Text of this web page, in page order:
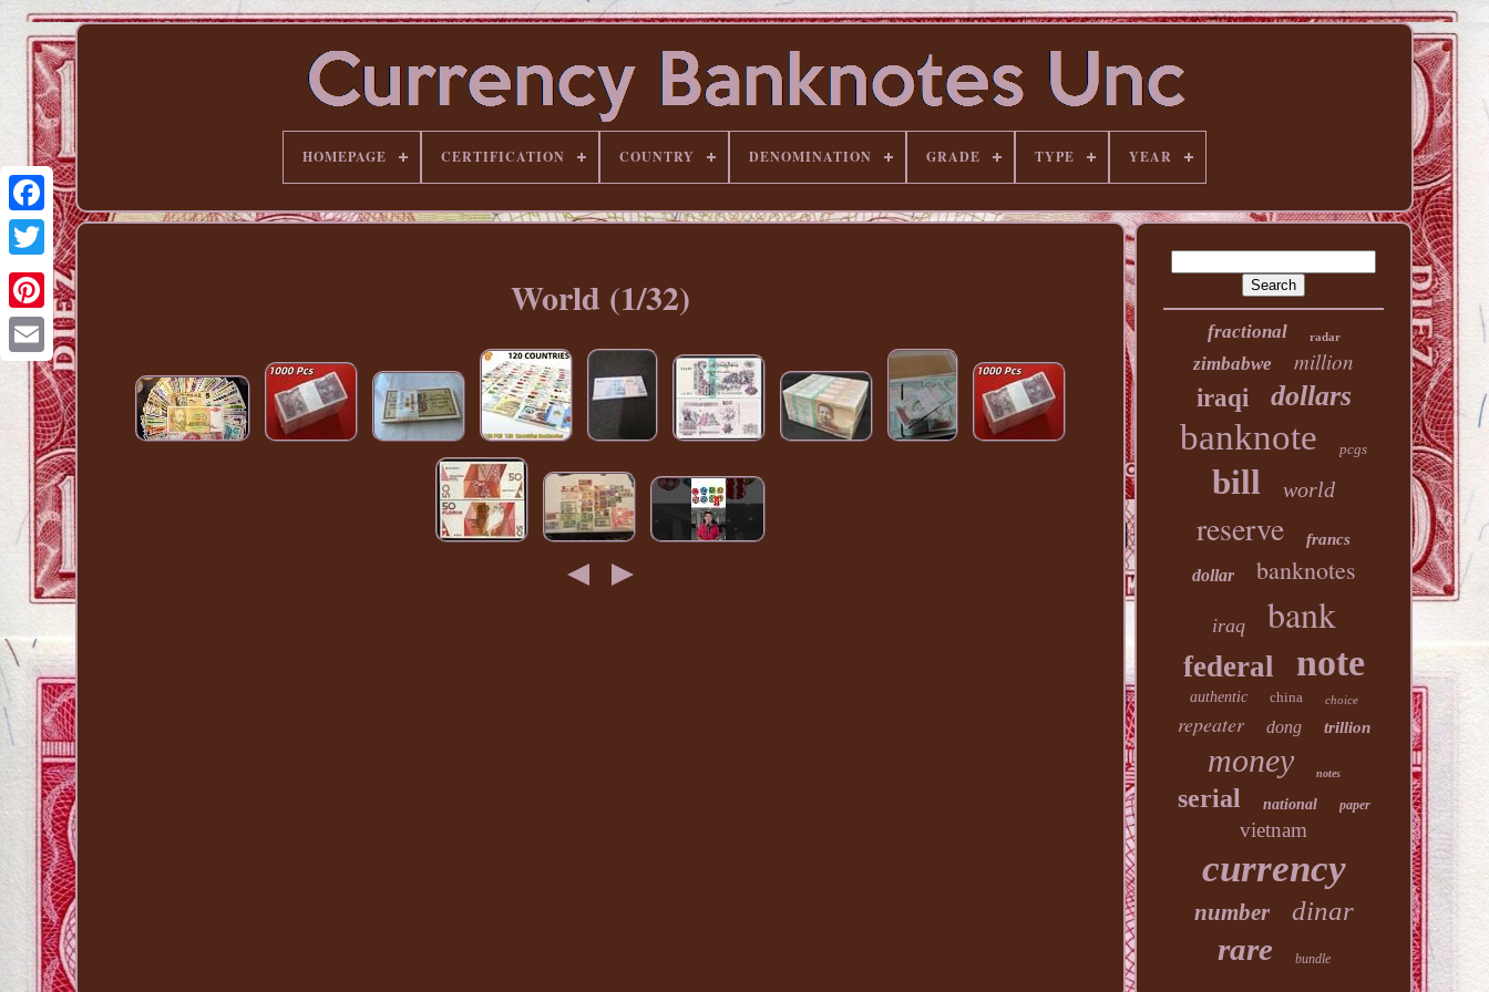
Pinterest
HOMEPAGE CERTIFICATION COUNTRY DENOMINATION GRADE TYPE YEAR
World (1/32)
fractional radar
zimbabwe
million
iraqi
dollars
banknote pcgs
bill world
reserve francs
dollar banknotes
iraq bank
federal note
authentic china choice
repeater dong trillion
money notes
serial national paper
vietnam
currency
number dinar
rare bundle